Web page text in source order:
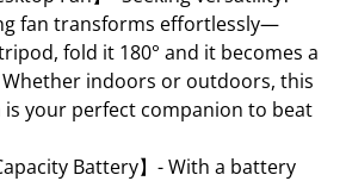
fan transforms effortlessly—
fold it 180° and it becomes a
indoors or outdoors, this
your perfect companion to beat
Battery】- With a battery